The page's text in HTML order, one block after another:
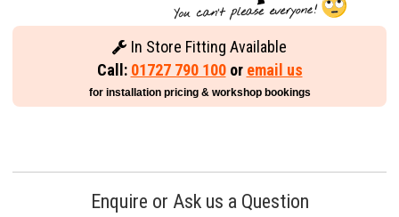
In Store Fitting Available
Call: 01727 790 100or email us
for installation pricing & workshop bookings
Enquire or Ask us a Question